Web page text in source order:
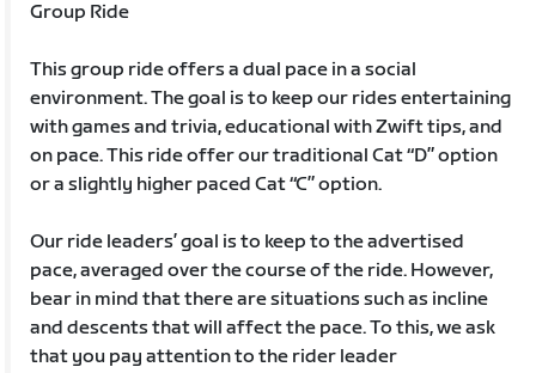
Group Ride
This group ride offers a dual pace in a social
environment. The goal is to keep our rides entertaining
with games and trivia, educational with Zwift tips, and
on pace. This ride offer our traditional Cat “D” option
or a slightly higher paced Cat “C” option.
Our ride leaders’ goal is to keep to the advertised
pace, averaged over the course of the ride. However,
bear in mind that there are situations such as incline
and descents that will affect the pace. To this, we ask
that you pay attention to the rider leader